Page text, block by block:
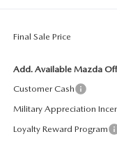
Final Sale Price
Add. Available Mazda
Customer Cash
Military Appreciation
Loyalty Reward Program